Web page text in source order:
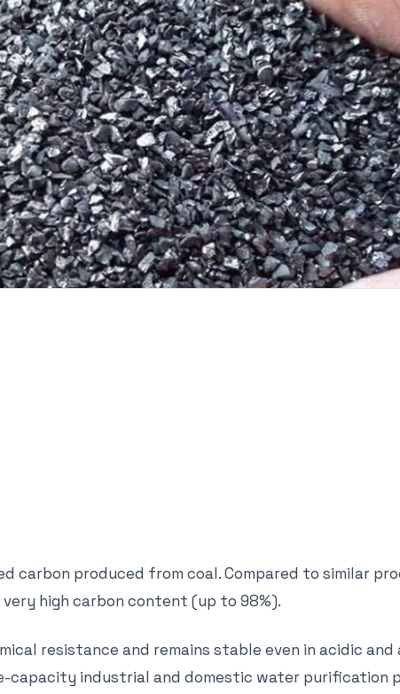
carbon produced from coal. Compared to similar
high carbon content (up to 98%).
resistance and remains stable even in acidic and
capacity industrial and domestic water purification